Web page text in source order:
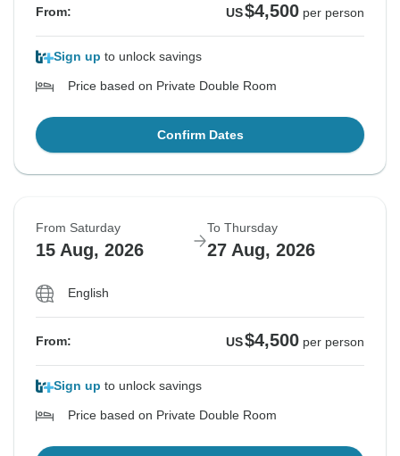
From: US$4,500 per person
Sign up to unlock savings
Price based on Private Double Room
Confirm Dates
From Saturday
15 Aug, 2026
To Thursday
27 Aug, 2026
English
From: US$4,500 per person
Sign up to unlock savings
Price based on Private Double Room